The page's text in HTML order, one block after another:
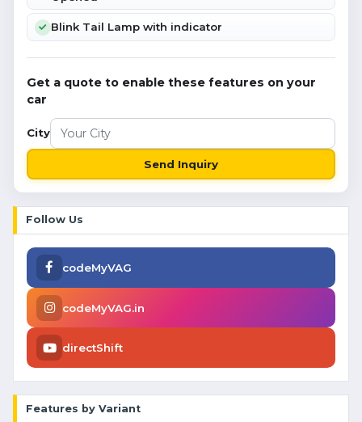
Blink Tail Lamp with indicator
Get a quote to enable these features on your
car
City
Send Inquiry
Follow Us
codeMyVAG
codeMyVAG.in
directShift
Features by Variant